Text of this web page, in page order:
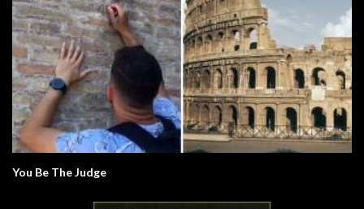
You Be The Judge